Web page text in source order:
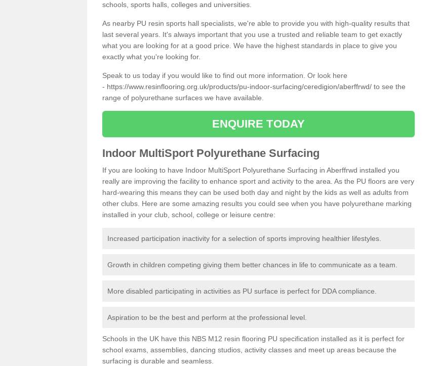
schools, sports halls, colleges and universities.
As nearby PU resin sports hall specialists, we're able to provide you with high-quality results that
last several years. It's always important that you use a trusted and reliable team to get exactly
what you are looking for at a good price. We have the highest standards in place to give you
exactly what you're looking for.
Speak to us today if you would like to find out more information. Or look here
- https://www.resinflooring.org.uk/products/pu-indoor-surfacing/ceredigion/aberffrwd/ to see the
range of polyurethane surfaces we have available.
ENQUIRE TODAY
Indoor MultiSport Polyurethane Surfacing
If you are looking to have Indoor MultiSport Polyurethane Surfacing in Aberffrwd installed you
really are improving the facility to enhance sport and activity to the area. As the PU floors are very
hard-wearing this means they can be used both day and night by the kids as well as adults from
other clubs. Here are some amazing results you could see when you have polyurethane marking
installed in your club, school, college or leisure centre:
Increased participation inactivity for a selection of sports improving healthier lifestyles.
Growth in children competing giving them better chances in life to communicate as a team.
More disabled participating in activities as PU surface is perfect for DDA compliance.
Aspiration to be the best and perform at the professional level.
Schools in the UK have this NBS M12 resin flooring PU specification installed as it is perfect for
school exams, assemblies, dancing studios, activity classes and meet up areas because the
surfacing is durable and seamless.